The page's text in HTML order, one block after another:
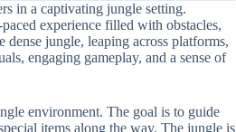
in a captivating jungle setting.
experience filled with obstacles,
dense jungle, leaping across platforms,
engaging gameplay, and a sense of
environment. The goal is to guide
items along the way. The jungle is